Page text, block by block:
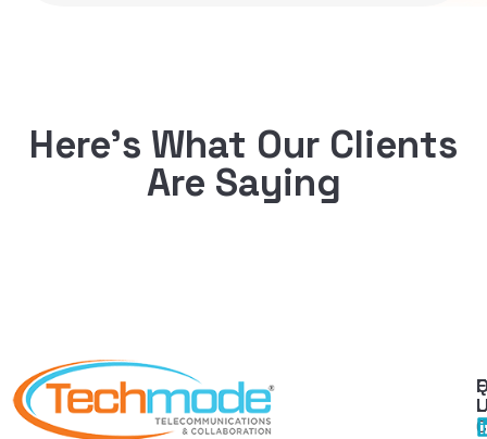
Here’s What Our Clients
Are Saying